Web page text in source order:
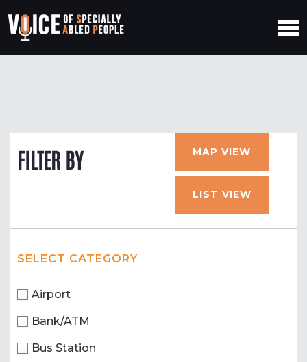
FILTER BY MAP VIEW
LIST VIEW
SELECT CATEGORY
Airport
Bank/ATM
Bus Station